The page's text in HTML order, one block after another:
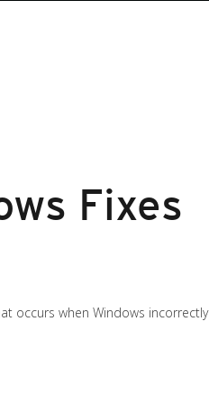
Fixes
occurs when Windows incorrectly